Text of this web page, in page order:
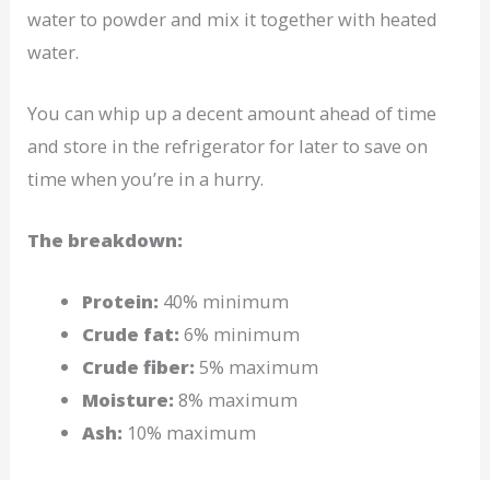
water to powder and mix it together with heated
water.
You can whip up a decent amount ahead of time
and store in the refrigerator for later to save on
time when you’re in a hurry.
The breakdown:
Protein: 40% minimum
Crude fat: 6% minimum
Crude fiber: 5% maximum
Moisture: 8% maximum
Ash: 10% maximum